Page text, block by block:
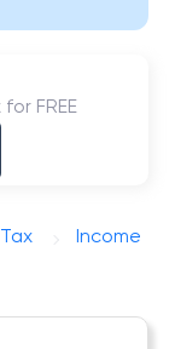
FREE
Income